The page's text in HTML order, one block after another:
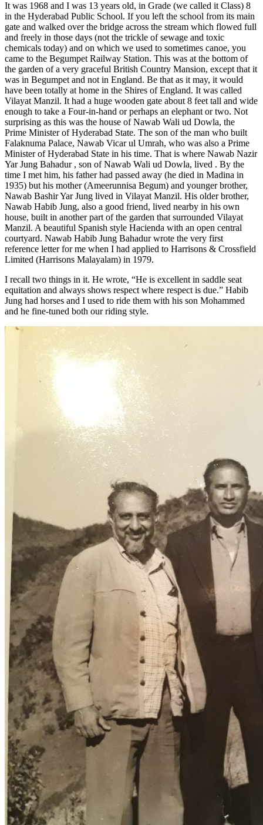
It was 1968 and I was 13 years old, in Grade (we called it Class) 8
in the Hyderabad Public School. If you left the school from its main
gate and walked over the bridge across the stream which flowed full
and freely in those days (not the trickle of sewage and toxic
chemicals today) and on which we used to sometimes canoe, you
came to the Begumpet Railway Station. This was at the bottom of
the garden of a very graceful British Country Mansion, except that it
was in Begumpet and not in England. Be that as it may, it would
have been totally at home in the Shires of England. It was called
Vilayat Manzil. It had a huge wooden gate about 8 feet tall and wide
enough to take a Four-in-hand or perhaps an elephant or two. Not
surprising as this was the house of Nawab Wali ud Dowla, the
Prime Minister of Hyderabad State. The son of the man who built
Falaknuma Palace, Nawab Vicar ul Umrah, who was also a Prime
Minister of Hyderabad State in his time. That is where Nawab Nazir
Yar Jung Bahadur , son of Nawab Wali ud Dowla, lived . By the
time I met him, his father had passed away (he died in Madina in
1935) but his mother (Ameerunnisa Begum) and younger brother,
Nawab Bashir Yar Jung lived in Vilayat Manzil. His older brother,
Nawab Habib Jung, also a good friend, lived nearby in his own
house, built in another part of the garden that surrounded Vilayat
Manzil. A beautiful Spanish style Hacienda with an open central
courtyard. Nawab Habib Jung Bahadur wrote the very first
reference letter for me when I had applied to Harrisons & Crossfield
Limited (Harrisons Malayalam) in 1979.
I recall two things in it. He wrote, “He is excellent in saddle seat
equitation and always shows respect where respect is due.” Habib
Jung had horses and I used to ride them with his son Mohammed
and he fine-tuned both our riding style.